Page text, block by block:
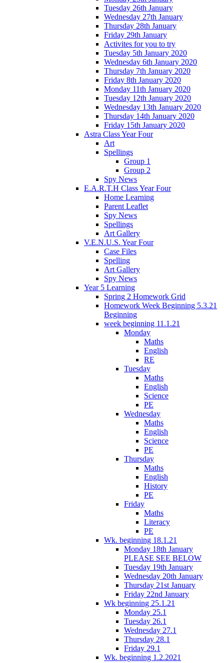
Tuesday 26th January
Wednesday 27th January
Thursday 28th January
Friday 29th January
Activites for you to try
Tuesday 5th January 2020
Wednesday 6th January 2020
Thursday 7th January 2020
Friday 8th January 2020
Monday 11th January 2020
Tuesday 12th January 2020
Wednesday 13th January 2020
Thursday 14th January 2020
Friday 15th January 2020
Astra Class Year Four
Art
Spellings
Group 1
Group 2
Spy News
E.A.R.T.H Class Year Four
Home Learning
Parent Leaflet
Spy News
Spellings
Art Gallery
V.E.N.U.S. Year Four
Case Files
Spelling
Art Gallery
Spy News
Year 5 Learning
Spring 2 Homework Grid
Homework Week Beginning 5.3.21
Beginning
week beginning 11.1.21
Monday
Maths
English
RE
Tuesday
Maths
English
Science
PE
Wednesday
Maths
English
Science
PE
Thursday
Maths
English
History
PE
Friday
Maths
Literacy
PE
Wk. beginning 18.1.21
Monday 18th January
PLEASE SEE BELOW
Tuesday 19th January
Wednesday 20th January
Thursday 21st January
Friday 22nd January
Wk beginning 25.1.21
Monday 25.1
Tuesday 26.1
Wednesday 27.1
Thursday 28.1
Friday 29.1
Wk. beginning 1.2.2021